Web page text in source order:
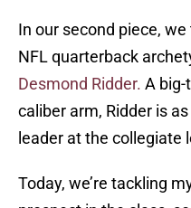
In our second piece,
NFL quarterback
Desmond Ridder. A big-
caliber arm, Ridder is
leader at the collegiate
Today, we’re tackling